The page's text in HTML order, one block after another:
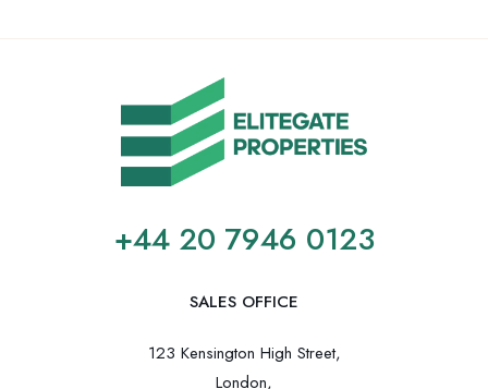
+44 20 7946 0123
SALES OFFICE
123 Kensington High Street,
London,